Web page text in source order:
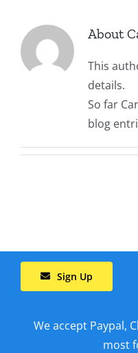
About
This
details.
So far
blog
Sign Up
We accept Paypal,
most